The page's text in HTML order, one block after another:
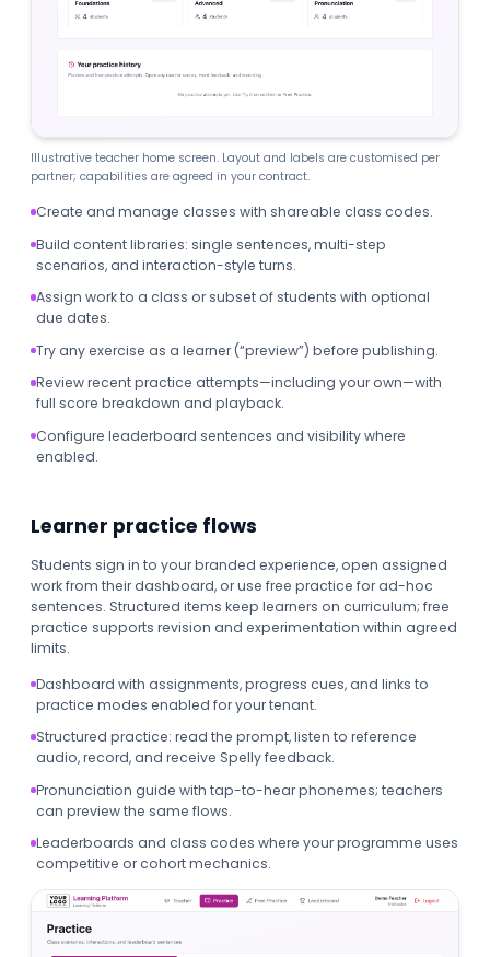
Illustrative teacher home screen. Layout and labels are customised per
partner; capabilities are agreed in your contract.
Create and manage classes with shareable class codes.
Build content libraries: single sentences, multi-step
scenarios, and interaction-style turns.
Assign work to a class or subset of students with optional
due dates.
Try any exercise as a learner (“preview”) before publishing.
Review recent practice attempts—including your own—with
full score breakdown and playback.
Configure leaderboard sentences and visibility where
enabled.
Learner practice flows
Students sign in to your branded experience, open assigned
work from their dashboard, or use free practice for ad-hoc
sentences. Structured items keep learners on curriculum; free
practice supports revision and experimentation within agreed
limits.
Dashboard with assignments, progress cues, and links to
practice modes enabled for your tenant.
Structured practice: read the prompt, listen to reference
audio, record, and receive Spelly feedback.
Pronunciation guide with tap-to-hear phonemes; teachers
can preview the same flows.
Leaderboards and class codes where your programme uses
competitive or cohort mechanics.